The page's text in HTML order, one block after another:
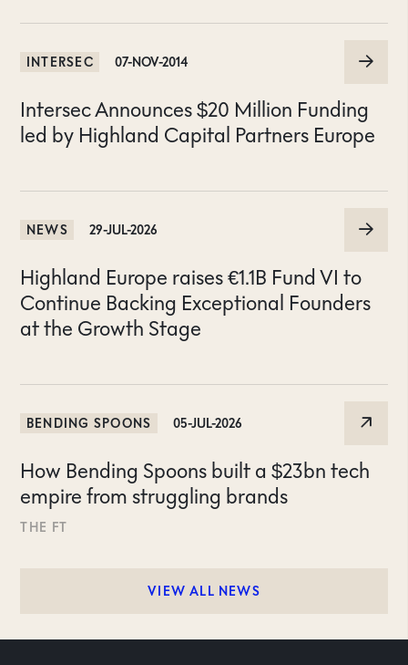
INTERSEC 07-NOV-2014
Intersec Announces $20 Million Funding
led by Highland Capital Partners Europe
NEWS 29-JUL-2026
Highland Europe raises €1.1B Fund VI to
Continue Backing Exceptional Founders
at the Growth Stage
BENDING SPOONS 05-JUL-2026
How Bending Spoons built a $23bn tech
empire from struggling brands
THE FT
VIEW ALL NEWS